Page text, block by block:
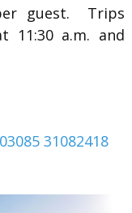
guest. Trips
11:30 a.m. and